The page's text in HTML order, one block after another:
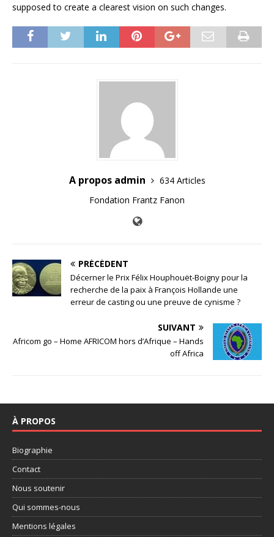
supposed to create a clearest vision on such changes.
A propos admin
634 Articles
Fondation Frantz Fanon
PRÉCÉDENT
Décerner le Prix Félix Houphouët-Boigny pour la
recherche de la paix à François Hollande une
erreur de casting ou une preuve de cynisme ?
SUIVANT
Africom go – Home AFRICOM hors d’Afrique – Hands
off Africa
À PROPOS
Biographie
Contact
Nous soutenir
Qui sommes-nous
Mentions légales